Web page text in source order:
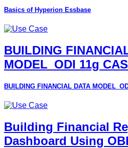
Basics of Hyperion Essbase
BUILDING
MODEL_ODI 11g
BUILDING FINANCIAL DATA
Building Financial
Dashboard Using